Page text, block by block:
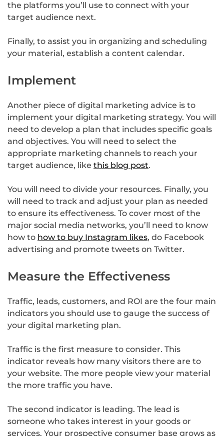
the platforms you’ll use to connect with your
target audience next.
Finally, to assist you in organizing and scheduling
your material, establish a content calendar.
Implement
Another piece of digital marketing advice is to
implement your digital marketing strategy. You will
need to develop a plan that includes specific goals
and objectives. You will need to select the
appropriate marketing channels to reach your
target audience, like this blog post.
You will need to divide your resources. Finally, you
will need to track and adjust your plan as needed
to ensure its effectiveness. To cover most of the
major social media networks, you’ll need to know
how to how to buy Instagram likes, do Facebook
advertising and promote tweets on Twitter.
Measure the Effectiveness
Traffic, leads, customers, and ROI are the four main
indicators you should use to gauge the success of
your digital marketing plan.
Traffic is the first measure to consider. This
indicator reveals how many visitors there are to
your website. The more people view your material
the more traffic you have.
The second indicator is leading. The lead is
someone who takes interest in your goods or
services. Your prospective consumer base grows as